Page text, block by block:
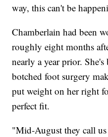
way, this can't be
Chamberlain had been
roughly eight months
nearly a year prior.
botched foot surgery
put weight on her right
perfect fit.
"Mid-August they call